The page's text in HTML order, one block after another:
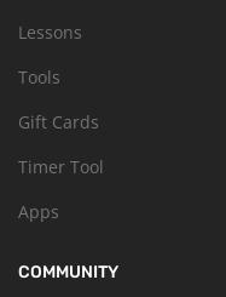
Lessons
Tools
Gift Cards
Timer Tool
Apps
COMMUNITY